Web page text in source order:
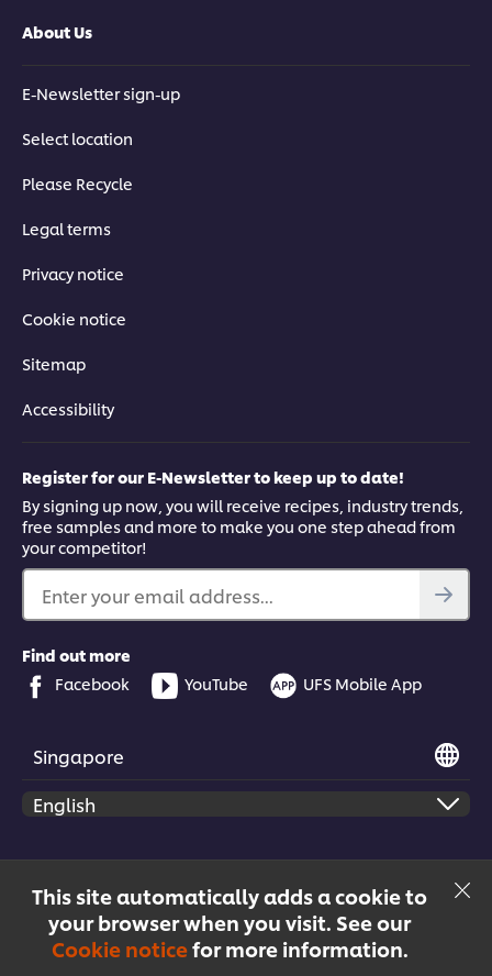
This site automatically adds a cookie to
your browser when you visit. See our
Cookie noticefor more information.
About Us
E-Newsletter sign-up
Select location
Please Recycle
Legal terms
Privacy notice
Cookie notice
Sitemap
Accessibility
Register for our E-Newsletter to keep up to date!
By signing up now, you will receive recipes, industry trends,
free samples and more to make you one step ahead from
your competitor!
Enter your email address...
Find out more
Facebook
YouTube UFS Mobile App
Singapore
Menu Recipes Products Courses